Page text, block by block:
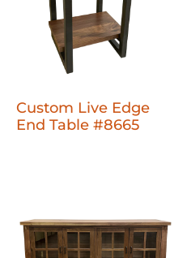
Custom Live Edge
End Table #8665